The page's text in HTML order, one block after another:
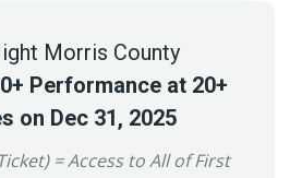
Morris County
Performance at 20+
on Dec 31, 2025
= Access to All of First